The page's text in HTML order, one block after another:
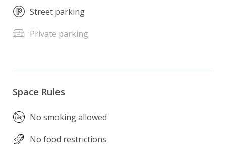
Street parking
Private parking
Space Rules
No smoking allowed
No food restrictions